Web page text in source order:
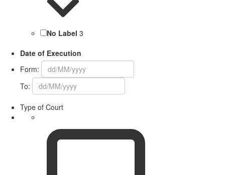
No Label 3
Date of Execution
Form:
To:
Type of Court